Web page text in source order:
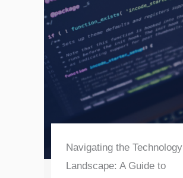
Navigating the Technology
Landscape: A Guide to